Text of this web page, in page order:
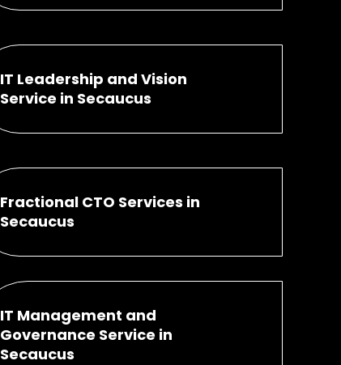
IT Leadership and Vision
Service in Secaucus
Fractional CTO Services in
Secaucus
IT Management and
Governance Service in
Secaucus